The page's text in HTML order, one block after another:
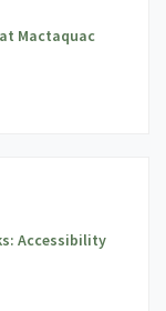
Mactaquac
Accessibility